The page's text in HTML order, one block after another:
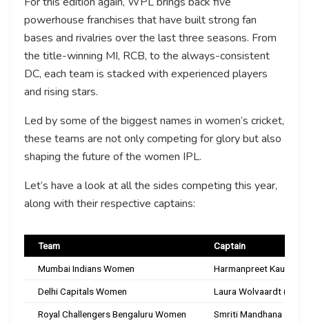
powerhouse franchises that have built strong fan
bases and rivalries over the last three seasons. From
the title-winning MI, RCB, to the always-consistent
DC, each team is stacked with experienced players
and rising stars.
Led by some of the biggest names in women’s cricket,
these teams are not only competing for glory but also
shaping the future of the women IPL.
Let’s have a look at all the sides competing this year,
along with their respective captains:
Team Captain
Mumbai Indians Women Harmanpreet Kaur
Delhi Capitals Women Laura Wolvaardt
Royal Challengers Bengaluru Women Smriti Mandhana